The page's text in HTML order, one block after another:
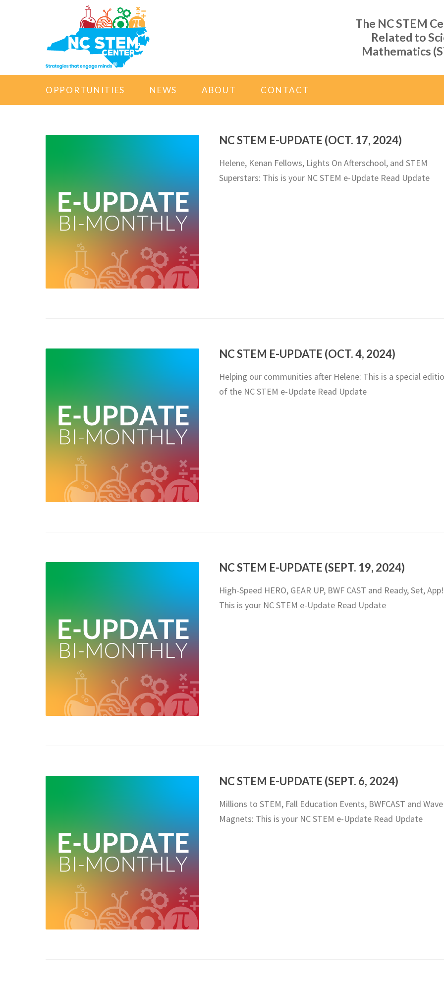
The NC STEM
Related to
Mathematics
OPPORTUNITIES NEWS ABOUT CONTACT
NC STEM E-UPDATE (OCT. 17, 2024)
Helene, Kenan Fellows, Lights On Afterschool, and STEM
Superstars: This is your NC STEM e-Update Read Update
NC STEM E-UPDATE (OCT. 4, 2024)
Helping our communities after Helene: This is a special
of the NC STEM e-Update Read Update
NC STEM E-UPDATE (SEPT. 19, 2024)
High-Speed HERO, GEAR UP, BWF CAST and Ready, Set, App!
This is your NC STEM e-Update Read Update
NC STEM E-UPDATE (SEPT. 6, 2024)
Millions to STEM, Fall Education Events, BWFCAST and Wave
Magnets: This is your NC STEM e-Update Read Update